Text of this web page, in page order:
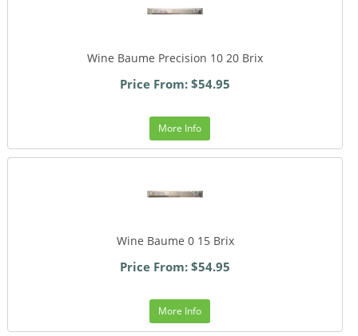
Wine Baume Precision 10 20 Brix
Price From: $54.95
More Info
Wine Baume 0 15 Brix
Price From: $54.95
More Info